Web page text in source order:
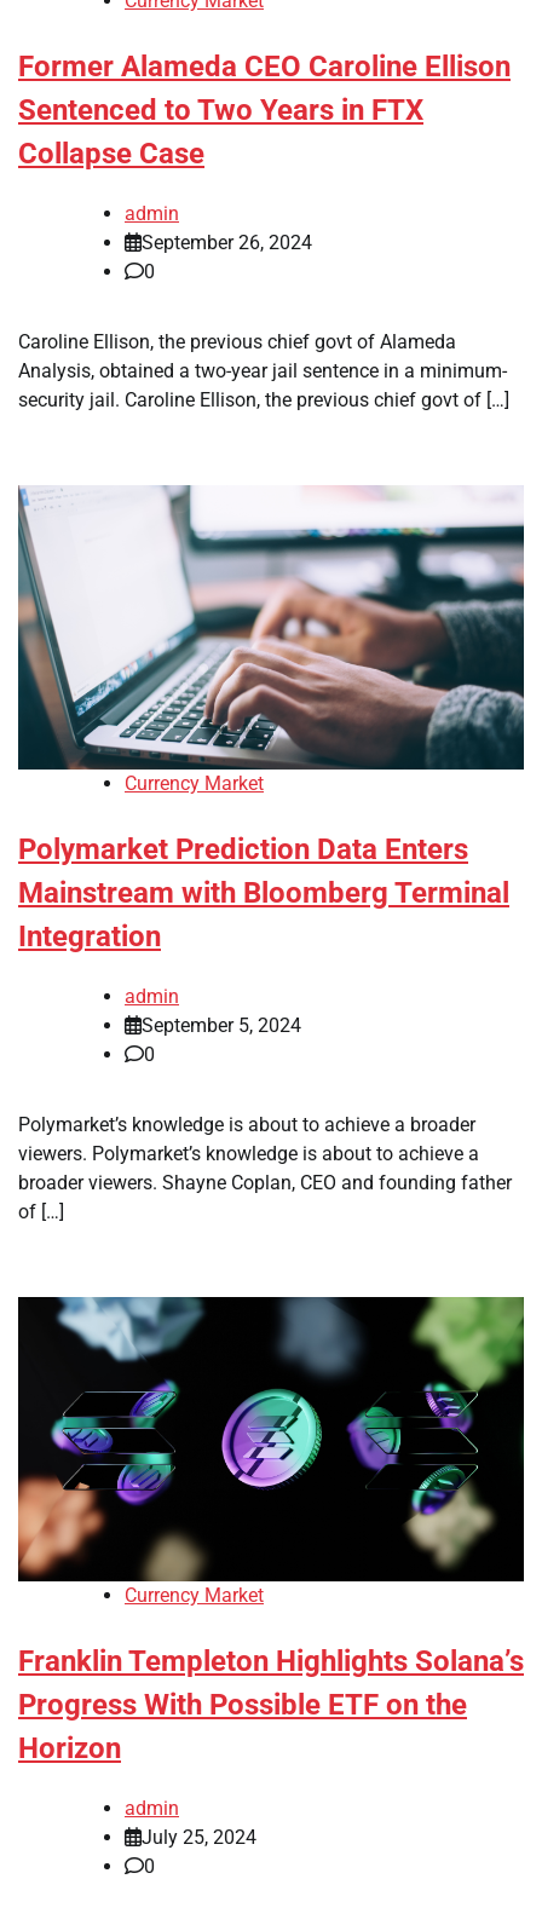
Former Alameda CEO Caroline Ellison
Sentenced to Two Years in FTX
Collapse Case
admin
September 26, 2024
0
Caroline Ellison, the previous chief govt of Alameda
Analysis, obtained a two-year jail sentence in a minimum-
security jail. Caroline Ellison, the previous chief govt of […]
Currency Market
Polymarket Prediction Data Enters
Mainstream with Bloomberg Terminal
Integration
admin
September 5, 2024
0
Polymarket’s knowledge is about to achieve a broader
viewers. Polymarket’s knowledge is about to achieve a
broader viewers. Shayne Coplan, CEO and founding father
of […]
Currency Market
Franklin Templeton Highlights Solana’s
Progress With Possible ETF on the
Horizon
admin
July 25, 2024
0